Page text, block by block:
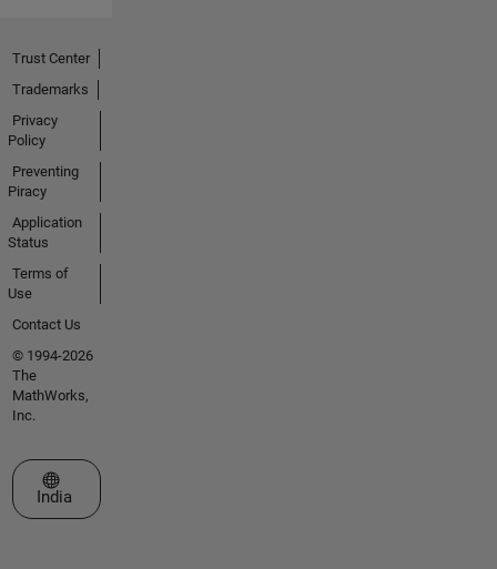
Trust Center
Trademarks
Privacy
Policy
Preventing
Piracy
Application
Status
Terms of
Use
Contact Us
© 1994-2026
The
MathWorks,
Inc.
Select a Web Site
India